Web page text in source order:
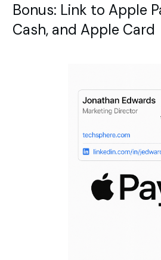
Bonus: Link to Apple
Cash, and Apple Card